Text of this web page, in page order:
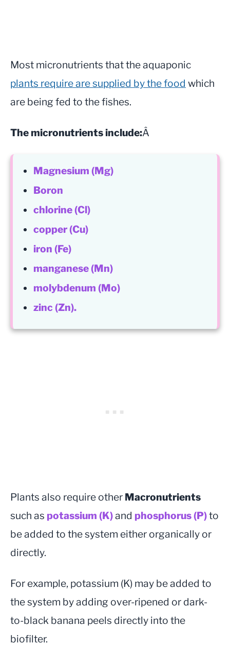
Most micronutrients that the aquaponic
plants require are supplied by the food which
are being fed to the fishes.
The micronutrients include:Â
Magnesium (Mg)
Boron
chlorine (Cl)
copper (Cu)
iron (Fe)
manganese (Mn)
molybdenum (Mo)
zinc (Zn).
Plants also require other Macronutrients
such as potassium (K)and phosphorus (P)to
be added to the system either organically or
directly.
For example, potassium (K) may be added to
the system by adding over-ripened or dark-
to-black banana peels directly into the
biofilter.